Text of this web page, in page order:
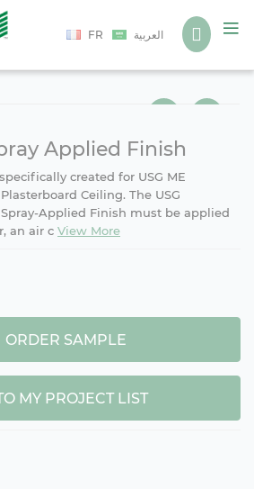
FR العربية
Applied Finish
created for USG ME
Ceiling. The USG
Applied Finish must be applied
an air c View More
ORDER SAMPLE
MY PROJECT LIST